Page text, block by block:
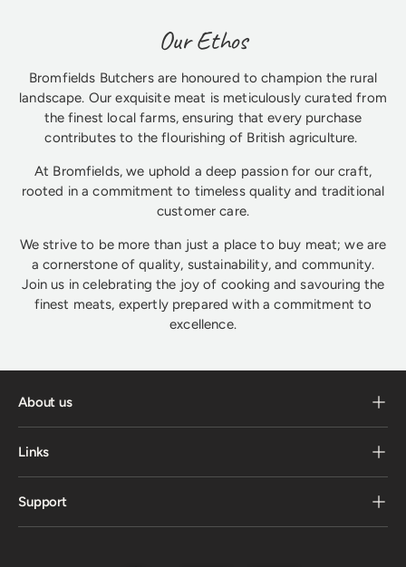
Our Ethos
Bromfields Butchers are honoured to champion the rural
landscape. Our exquisite meat is meticulously curated from
the finest local farms, ensuring that every purchase
contributes to the flourishing of British agriculture.
At Bromfields, we uphold a deep passion for our craft,
rooted in a commitment to timeless quality and traditional
customer care.
We strive to be more than just a place to buy meat; we are
a cornerstone of quality, sustainability, and community.
Join us in celebrating the joy of cooking and savouring the
finest meats, expertly prepared with a commitment to
excellence.
About us
Links
Support